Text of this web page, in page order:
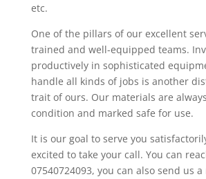
etc.
One of the pillars of our excellent
trained and well-equipped teams.
productively in sophisticated
handle all kinds of jobs is another
trait of ours. Our materials are
condition and marked safe for use.
It is our goal to serve you
excited to take your call. You can
07540724093, you can also send us